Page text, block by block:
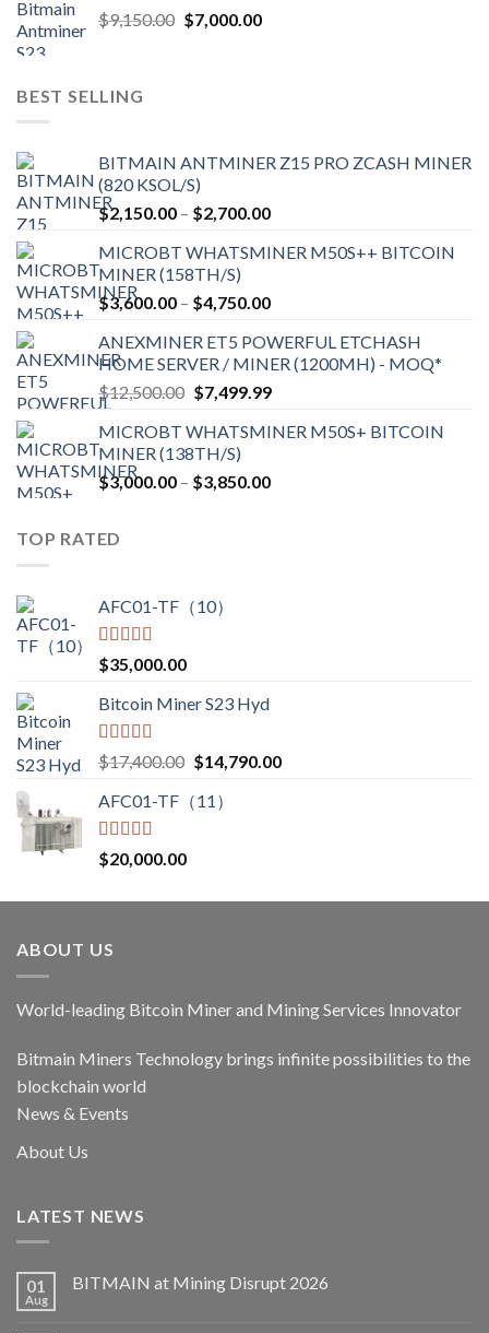
$9,150.00 Original
$7,000.00Current
BEST SELLING
BITMAIN ANTMINER Z15 PRO ZCASH MINER
(820 KSOL/S)
$2,150.00 – $2,700.00Price
$2,150.00
$2,700.00
MICROBT WHATSMINER M50S++ BITCOIN
MINER (158TH/S)
$3,600.00 – $4,750.00Price
$3,600.00
through
$4,750.00
ANEXMINER ET5 POWERFUL ETCHASH
HOME SERVER / MINER (1200MH) - MOQ*
$12,500.00 Original
was:
$12,500.00.
$7,499.99Current
is:
MICROBT WHATSMINER M50S+ BITCOIN
MINER (138TH/S)
$3,000.00 – $3,850.00Price
TOP RATED
AFC01-TF（10）
Rated5.00
out of 5
$35,000.00
Bitcoin Miner S23 Hyd
Rated5.00
out of 5
$17,400.00 Original
was:
$14,790.00Current
AFC01-TF（11）
Rated5.00
out of 5
$20,000.00
ABOUT US
World-leading Bitcoin Miner and Mining Services Innovator
Bitmain Miners Technology brings infinite possibilities to the
blockchain world
News & Events
About Us
LATEST NEWS
01
Aug
BITMAIN at Mining Disrupt 2026